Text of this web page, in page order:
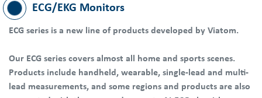
ECG/EKG Monitors
ECG series is a new line of products developed by Viatom.
Our ECG series covers almost all home and sports scenes.
Products include handheld, wearable, single-lead and multi-
lead measurements, and some regions and products are also